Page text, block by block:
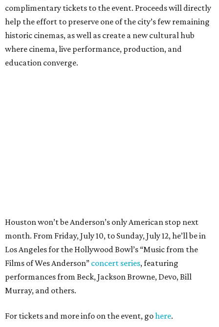
complimentary tickets to the event. Proceeds will directly
help the effort to preserve one of the city’s few remaining
historic cinemas, as well as create a new cultural hub
where cinema, live performance, production, and
education converge.
PARTY WATCH
Houston nonprofit tees up
launch party